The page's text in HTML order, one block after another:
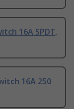
16A SPDT,
16A 250